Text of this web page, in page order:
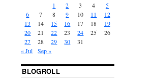
1 2 3 4
5
6
7 8 9 10 11
12
13
14 15 16 17 18
19
20
21 22 23 24 25
26
27
28 29 30
31
« Jul
Sep »
BLOGROLL